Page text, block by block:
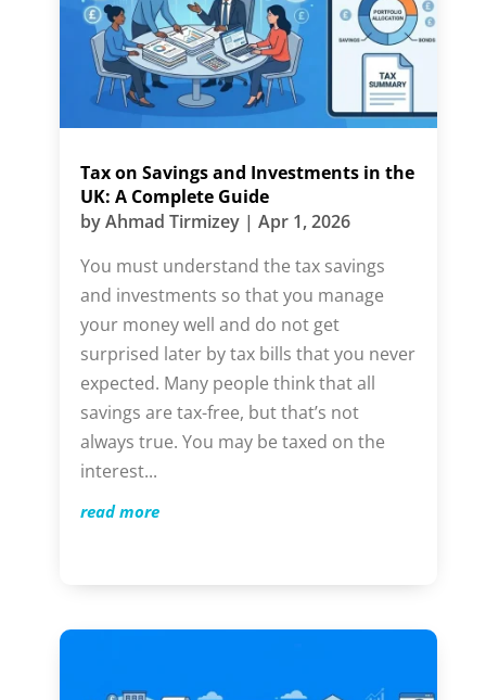
Tax on Savings and Investments in the
UK: A Complete Guide
byAhmad Tirmizey| Apr 1, 2026
You must understand the tax savings
and investments so that you manage
your money well and do not get
surprised later by tax bills that you never
expected. Many people think that all
savings are tax-free, but that’s not
always true. You may be taxed on the
interest...
read more